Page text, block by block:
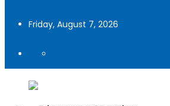
Friday, August 7, 2026